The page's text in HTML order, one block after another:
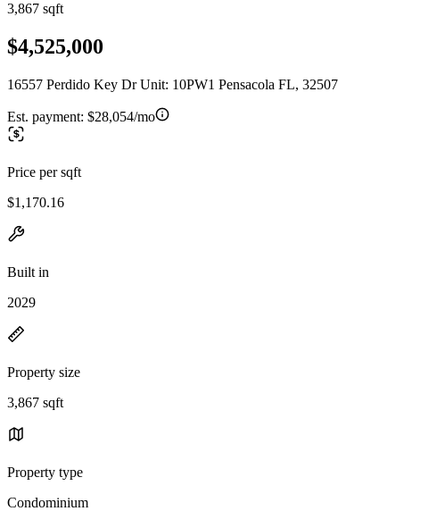
3,867 sqft
$4,525,000
16557 Perdido Key Dr Unit: 10PW1 Pensacola FL, 32507
Est. payment: $28,054/mo
Price per sqft
$1,170.16
Built in
2029
Property size
3,867 sqft
Property type
Condominium